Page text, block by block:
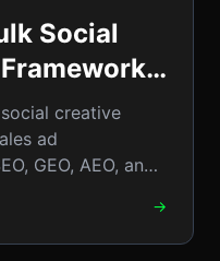
Social
to Scale
creative
ad
GEO, AEO, and
→